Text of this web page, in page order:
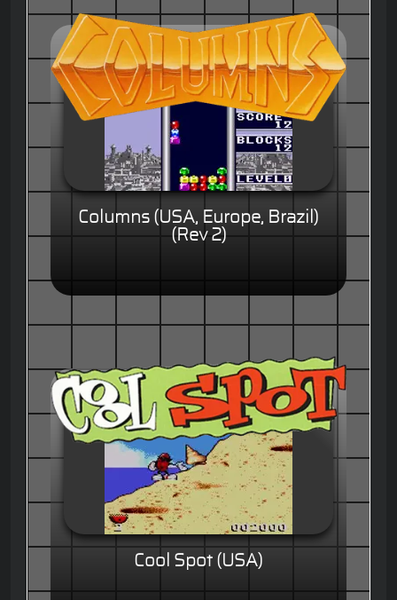
Columns (USA, Europe, Brazil)
(Rev 2)
Cool Spot (USA)